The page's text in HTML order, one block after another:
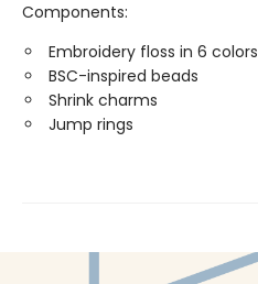
Components:
Embroidery floss in 6 colors
BSC-inspired beads
Shrink charms
Jump rings